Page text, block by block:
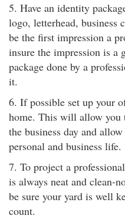
5. Have an identity
logo, letterhead, business
be the first impression a
insure the impression is a
package done by a
it.
6. If possible set up your
home. This will allow you
the business day and
personal and business life.
7. To project a
is always neat and clean-
be sure your yard is well
count.